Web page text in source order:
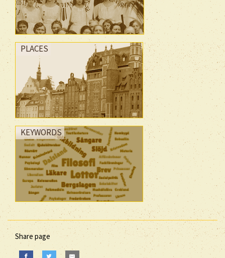
PLACES
KEYWORDS
Share page